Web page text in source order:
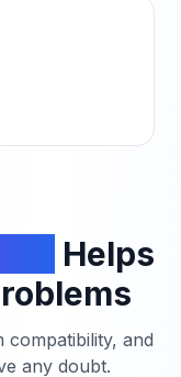
Helps
compatibility, and
any doubt.